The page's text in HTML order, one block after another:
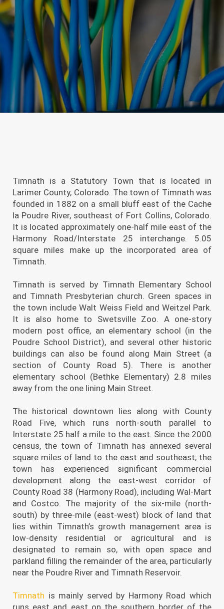
Timnath is a Statutory Town that is located in
Larimer County, Colorado. The town of Timnath was
founded in 1882 on a small bluff east of the Cache
la Poudre River, southeast of Fort Collins, Colorado.
It is located approximately one-half mile east of the
Harmony Road/Interstate 25 interchange. 5.05
square miles make up the incorporated area of
Timnath.
Timnath is served by Timnath Elementary School
and Timnath Presbyterian church. Green spaces in
the town include Walt Weiss Field and Weitzel Park.
It is also home to Swetsville Zoo. A one-story
modern post office, an elementary school (in the
Poudre School District), and several other historic
buildings can also be found along Main Street (a
section of County Road 5). There is another
elementary school (Bethke Elementary) 2.8 miles
away from the one lining Main Street.
The historical downtown lies along with County
Road Five, which runs north-south parallel to
Interstate 25 half a mile to the east. Since the 2000
census, the town of Timnath has annexed several
square miles of land to the east and southeast; the
town has experienced significant commercial
development along the east-west corridor of
County Road 38 (Harmony Road), including Wal-Mart
and Costco. The majority of the six-mile (north-
south) by three-mile (east-west) block of land that
lies within Timnath’s growth management area is
low-density residential or agricultural and is
designated to remain so, with open space and
parkland filling the remainder of the area, particularly
near the Poudre River and Timnath Reservoir.
Timnath is mainly served by Harmony Road which
runs east and east on the southern border of the